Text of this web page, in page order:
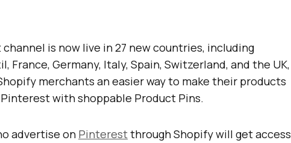
is now live in 27 new countries, including
France, Germany, Italy, Spain, Switzerland, and the UK,
merchants an easier way to make their products
with shoppable Product Pins.
advertise on Pinterestthrough Shopify will get access